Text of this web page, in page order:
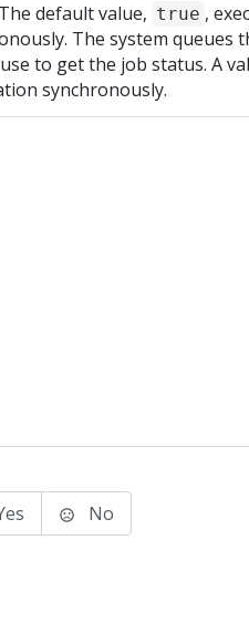
default value, true ,
The system queues
to get the job status. A
synchronously.
No